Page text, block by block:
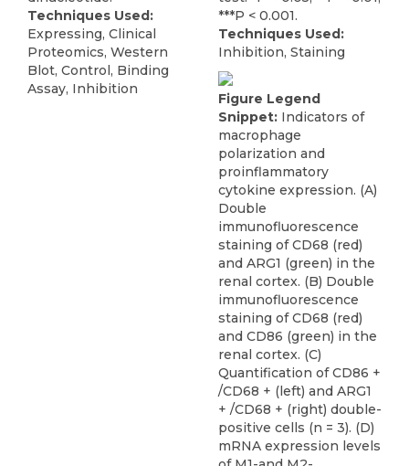
Techniques Used:
Expressing, Clinical
Proteomics, Western
Blot, Control, Binding
Assay, Inhibition
***P < 0.001.
Techniques Used:
Inhibition, Staining
Figure Legend
Snippet: Indicators of
macrophage
polarization and
proinflammatory
cytokine expression. (A)
Double
immunofluorescence
staining of CD68 (red)
and ARG1 (green) in the
renal cortex. (B) Double
immunofluorescence
staining of CD68 (red)
and CD86 (green) in the
renal cortex. (C)
Quantification of CD86 +
/CD68 + (left) and ARG1
+ /CD68 + (right) double-
positive cells (n = 3). (D)
mRNA expression levels